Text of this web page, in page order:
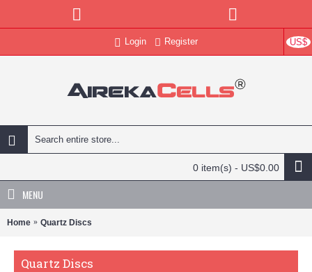
US$
Login Register
0 item(s) - US$0.00
MENU
Home Quartz Discs
Quartz Discs